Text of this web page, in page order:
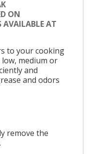
ON
AVAILABLE AT
to your cooking
medium or
and
and odors
remove the